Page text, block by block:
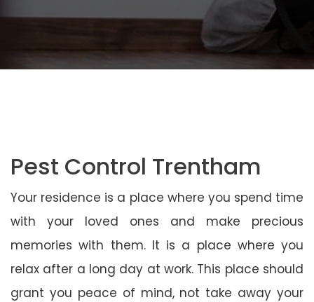
Pest Control Trentham
Your residence is a place where you spend time
with your loved ones and make precious
memories with them. It is a place where you
relax after a long day at work. This place should
grant you peace of mind, not take away your